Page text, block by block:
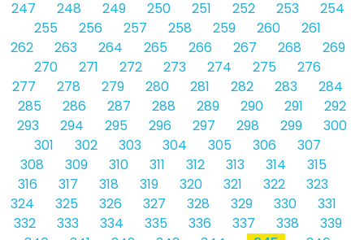
247
248 249 250 251 252 253
254
255
256 257 258 259 260
261
262
263 264 265 266 267 268
269
270
271 272 273 274 275
276
277
278 279 280 281 282 283
284
285
286 287 288 289 290 291
292
293
294 295 296 297 298 299
300
301
302 303 304 305 306
307
308
309 310 311 312 313 314
315
316
317 318 319 320 321 322
323
324
325 326 327 328 329 330
331
332
333 334 335 336 337 338
339